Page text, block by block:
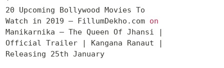
20 Upcoming Bollywood Movies To
Watch in 2019 – FillumDekho.comon
Manikarnika – The Queen Of Jhansi |
Official Trailer | Kangana Ranaut |
Releasing 25th January